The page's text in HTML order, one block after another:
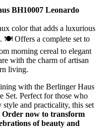
BH10007 Leonardo
color that adds a luxurious
🍽 Offers a complete set to
morning cereal to elegant
with the charm of artisan
living.
with the Berlinger Haus
Set. Perfect for those who
and practicality, this set
Order now to transform
of beauty and